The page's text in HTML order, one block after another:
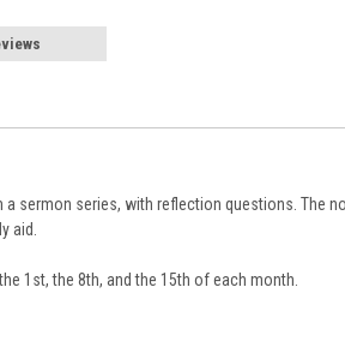
sermon series, with reflection questions. The
aid.
1st, the 8th, and the 15th of each month.